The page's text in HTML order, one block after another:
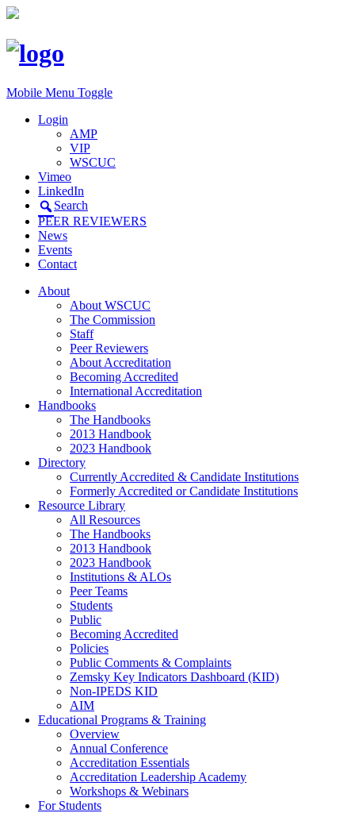
Mobile Menu Toggle
Login
AMP
VIP
WSCUC
Vimeo
LinkedIn
Search
PEER REVIEWERS
News
Events
Contact
About
About WSCUC
The Commission
Staff
Peer Reviewers
About Accreditation
Becoming Accredited
International Accreditation
Handbooks
The Handbooks
2013 Handbook
2023 Handbook
Directory
Currently Accredited & Candidate Institutions
Formerly Accredited or Candidate Institutions
Resource Library
All Resources
The Handbooks
2013 Handbook
2023 Handbook
Institutions & ALOs
Peer Teams
Students
Public
Becoming Accredited
Policies
Public Comments & Complaints
Zemsky Key Indicators Dashboard (KID)
Non-IPEDS KID
AIM
Educational Programs & Training
Overview
Annual Conference
Accreditation Essentials
Accreditation Leadership Academy
Workshops & Webinars
For Students